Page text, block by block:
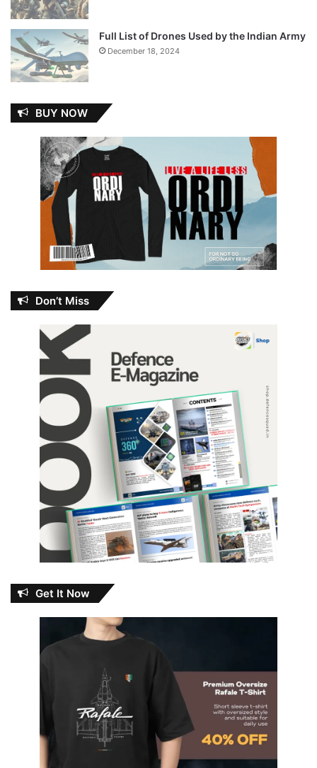
Full List of Drones Used by the Indian Army
December 18, 2024
BUY NOW
Don’t Miss
Get It Now